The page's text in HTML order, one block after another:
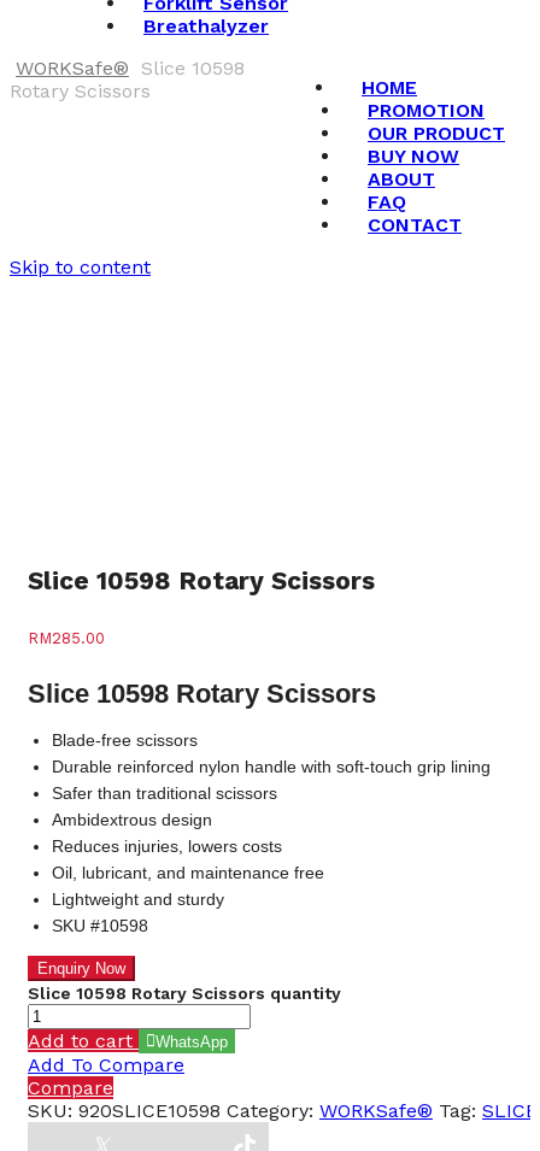
Breathalyzer
HOME
PROMOTION
OUR PRODUCT
BUY NOW
ABOUT
FAQ
CONTACT
WORKSafe® Slice 10598
Rotary Scissors
Skip to content
Slice 10598 Rotary Scissors
RM285.00
Slice 10598 Rotary Scissors
Blade-free scissors
Durable reinforced nylon handle with soft-touch grip lining
Safer than traditional scissors
Ambidextrous design
Reduces injuries, lowers costs
Oil, lubricant, and maintenance free
Lightweight and sturdy
SKU #10598
Slice 10598 Rotary Scissors quantity
Add to cart WhatsApp
Add To Compare
Compare
SKU: 920SLICE10598 Category: WORKSafe® Tag: SLICE